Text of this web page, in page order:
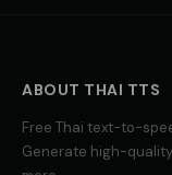
ABOUT THAI TTS
Free Thai text-to-
Generate high-quality